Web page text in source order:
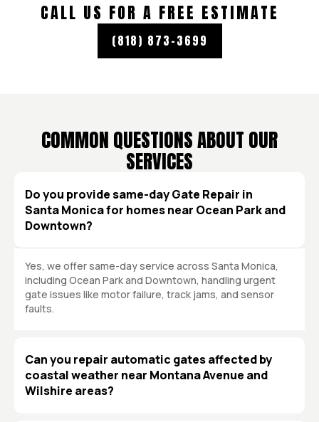
CALL US FOR A FREE ESTIMATE
(818) 873-3699
COMMON QUESTIONS ABOUT OUR
SERVICES
Do you provide same-day Gate Repair in
Santa Monica for homes near Ocean Park and
Downtown?
Yes, we offer same-day service across Santa Monica,
including Ocean Park and Downtown, handling urgent
gate issues like motor failure, track jams, and sensor
faults.
Can you repair automatic gates affected by
coastal weather near Montana Avenue and
Wilshire areas?